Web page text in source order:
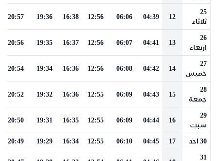
25
ثلاثاء
12
04:39
06:06
12:56
16:38
19:36
20:57
26
اربعاء
13
04:41
06:07
12:56
16:37
19:35
20:56
27
خميس
14
04:42
06:08
12:56
16:36
19:34
20:54
28
جمعة
15
04:43
06:09
12:55
16:36
19:32
20:52
29
سبت
16
04:44
06:09
12:55
16:35
19:31
20:50
30 احد 17
04:45
06:10
12:55
16:34
19:29
20:49
31